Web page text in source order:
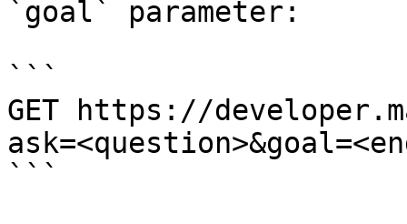
`goal` parameter:
```
GET https://
```